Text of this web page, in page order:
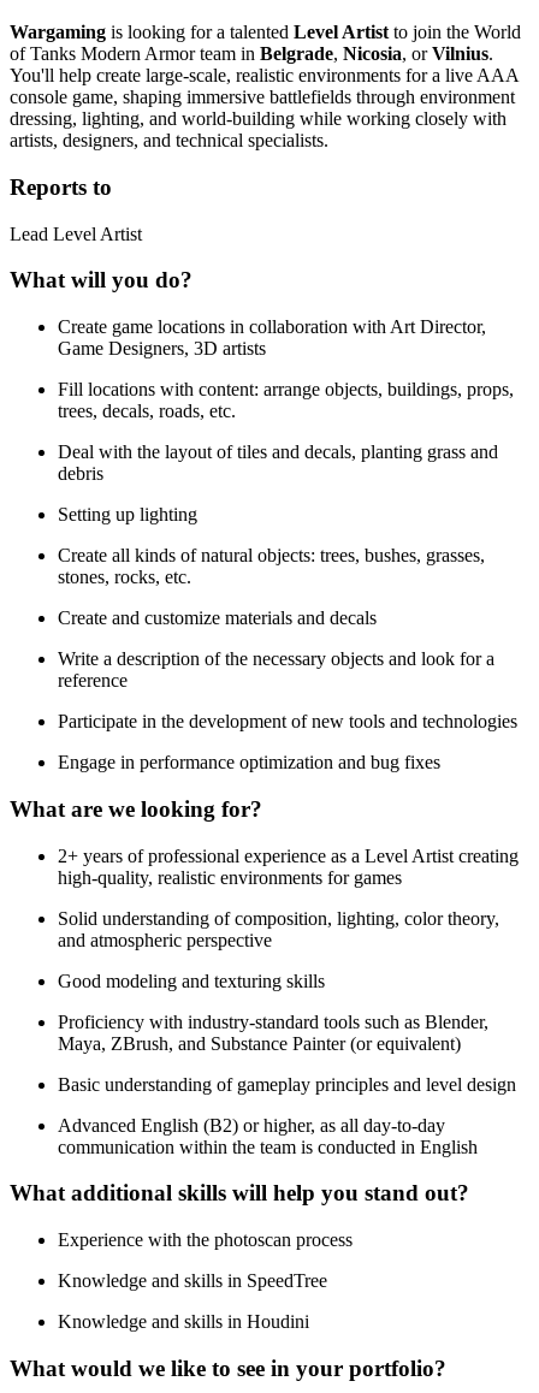
Wargaming is looking for a talented Level Artist to join the World
of Tanks Modern Armor team in Belgrade, Nicosia, orVilnius.
You'll help create large-scale, realistic environments for a live AAA
console game, shaping immersive battlefields through environment
dressing, lighting, and world-building while working closely with
artists, designers, and technical specialists.
Reports to
Lead Level Artist
What will you do?
Create game locations in collaboration with Art Director,
Game Designers, 3D artists
Fill locations with content: arrange objects, buildings, props,
trees, decals, roads, etc.
Deal with the layout of tiles and decals, planting grass and
debris
Setting up lighting
Create all kinds of natural objects: trees, bushes, grasses,
stones, rocks, etc.
Create and customize materials and decals
Write a description of the necessary objects and look for a
reference
Participate in the development of new tools and technologies
Engage in performance optimization and bug fixes
What are we looking for?
2+ years of professional experience as a Level Artist creating
high-quality, realistic environments for games
Solid understanding of composition, lighting, color theory,
and atmospheric perspective
Good modeling and texturing skills
Proficiency with industry-standard tools such as Blender,
Maya, ZBrush, and Substance Painter (or equivalent)
Basic understanding of gameplay principles and level design
Advanced English (B2) or higher, as all day-to-day
communication within the team is conducted in English
What additional skills will help you stand out?
Experience with the photoscan process
Knowledge and skills in SpeedTree
Knowledge and skills in Houdini
What would we like to see in your portfolio?